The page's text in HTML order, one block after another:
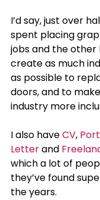
I’d say, just over
spent placing
jobs and the other
create as much
as possible to
doors, and to
industry more
I also have CV,
Letter and
which a lot of
they’ve found
the years.